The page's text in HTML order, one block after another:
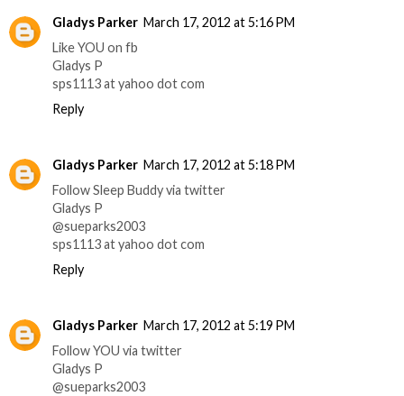
Gladys Parker March 17, 2012 at 5:16 PM
Like YOU on fb
Gladys P
sps1113 at yahoo dot com
Reply
Gladys Parker March 17, 2012 at 5:18 PM
Follow Sleep Buddy via twitter
Gladys P
@sueparks2003
sps1113 at yahoo dot com
Reply
Gladys Parker March 17, 2012 at 5:19 PM
Follow YOU via twitter
Gladys P
@sueparks2003